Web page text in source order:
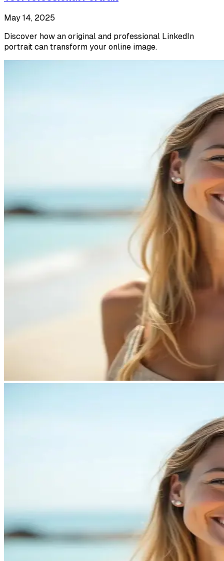
May 14, 2025
Discover how an original and professional LinkedIn
portrait can transform your online image.